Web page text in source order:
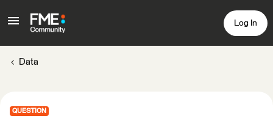
Log In
Data
QUESTION